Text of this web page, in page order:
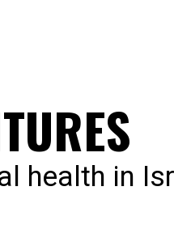
health in